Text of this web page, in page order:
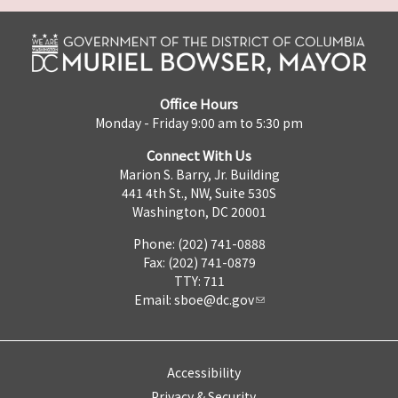
Office Hours
Monday - Friday 9:00 am to 5:30 pm
Connect With Us
Marion S. Barry, Jr. Building
441 4th St., NW, Suite 530S
Washington, DC 20001
Phone: (202) 741-0888
Fax: (202) 741-0879
TTY: 711
Email: sboe@dc.gov
Accessibility